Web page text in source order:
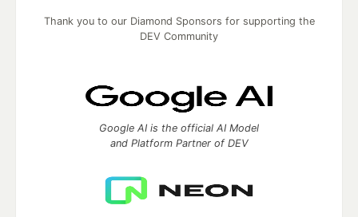
Thank you to our Diamond Sponsors for supporting the
DEV Community
Google AI is the official AI Model
and Platform Partner of DEV